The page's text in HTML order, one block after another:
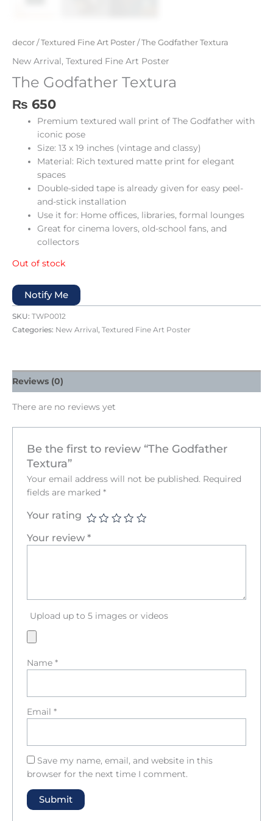
decor /Textured Fine Art Poster / The Godfather Textura
New Arrival, Textured Fine Art Poster
The Godfather Textura
₨ 650
Premium textured wall print of The Godfather with
iconic pose
Size: 13 x 19 inches (vintage and classy)
Material: Rich textured matte print for elegant
spaces
Double-sided tape is already given for easy peel-
and-stick installation
Use it for: Home offices, libraries, formal lounges
Great for cinema lovers, old-school fans, and
collectors
Out of stock
Notify Me
SKU: TWP0012
Categories: New Arrival, Textured Fine Art Poster
Reviews (0)
There are no reviews yet
Be the first to review “The Godfather
Textura”
Your email address will not be published. Required
fields are marked *
Your rating
Your review *
Upload up to 5 images or videos
Name *
Email *
Save my name, email, and website in this
browser for the next time I comment.